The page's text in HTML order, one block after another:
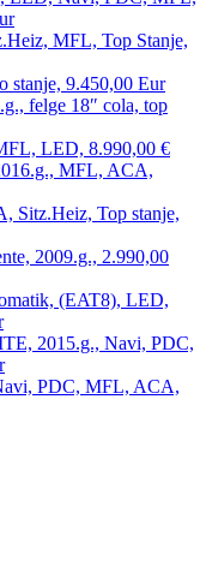
MFL, Top Stanje,
stanje, 9.450,00 Eur
felge 18″ cola, top
LED, 8.990,00 €
MFL, ACA,
Sitz.Heiz, Top stanje,
2009.g., 2.990,00
(EAT8), LED,
2015.g., Navi, PDC,
PDC, MFL, ACA,